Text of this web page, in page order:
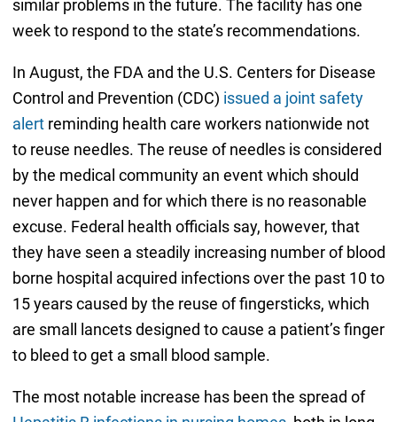
similar problems in the future. The facility has one
week to respond to the state’s recommendations.
In August, the FDA and the U.S. Centers for Disease
Control and Prevention (CDC) issued a joint safety
alertreminding health care workers nationwide not
to reuse needles. The reuse of needles is considered
by the medical community an event which should
never happen and for which there is no reasonable
excuse. Federal health officials say, however, that
they have seen a steadily increasing number of blood
borne hospital acquired infections over the past 10 to
15 years caused by the reuse of fingersticks, which
are small lancets designed to cause a patient’s finger
to bleed to get a small blood sample.
The most notable increase has been the spread of